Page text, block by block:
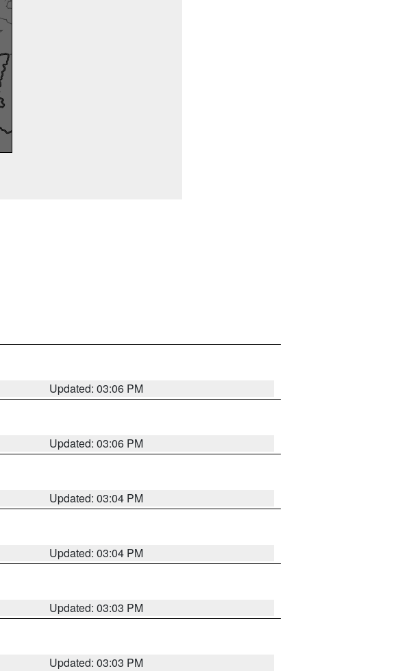
Updated: 03:06 PM
Updated: 03:06 PM
Updated: 03:04 PM
Updated: 03:04 PM
Updated: 03:03 PM
Updated: 03:03 PM